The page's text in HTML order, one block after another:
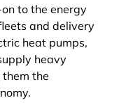
to the energy
and delivery
heat pumps,
heavy
the